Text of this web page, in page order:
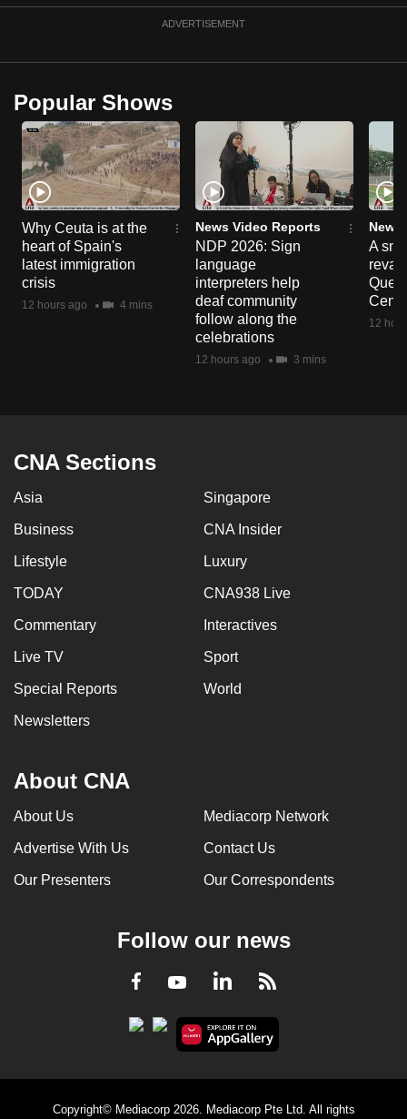
ADVERTISEMENT
Popular Shows
Why Ceuta is at the
heart of Spain's
latest immigration
crisis
12 hours ago 4 mins
News Video Reports
NDP 2026: Sign
language
interpreters help
deaf community
follow along the
celebrations
12 hours ago 3 mins
News
A
12
CNA Sections
Asia Singapore
Business CNA Insider
Lifestyle Luxury
TODAY CNA938 Live
Commentary Interactives
Live TV Sport
Special Reports World
Newsletters
About CNA
About Us Mediacorp Network
Advertise With Us Contact Us
Our Presenters Our Correspondents
Follow our news
Facebook
YoutubeLinkedInRSS
Copyright© Mediacorp 2026. Mediacorp Pte Ltd. All rights
to
supported
browser
or,
for
the
finest
experience,
download
having
us